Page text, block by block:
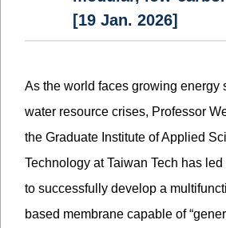
[19 Jan. 2026]
As the world faces growing energy
water resource crises, Professor
the Graduate Institute of Applied
Technology at Taiwan Tech has
to successfully develop a
based membrane capable of